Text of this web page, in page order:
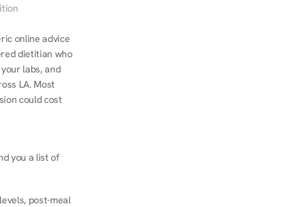
online advice
dietitian who
labs, and
LA. Most
could cost
you a list of
post-meal